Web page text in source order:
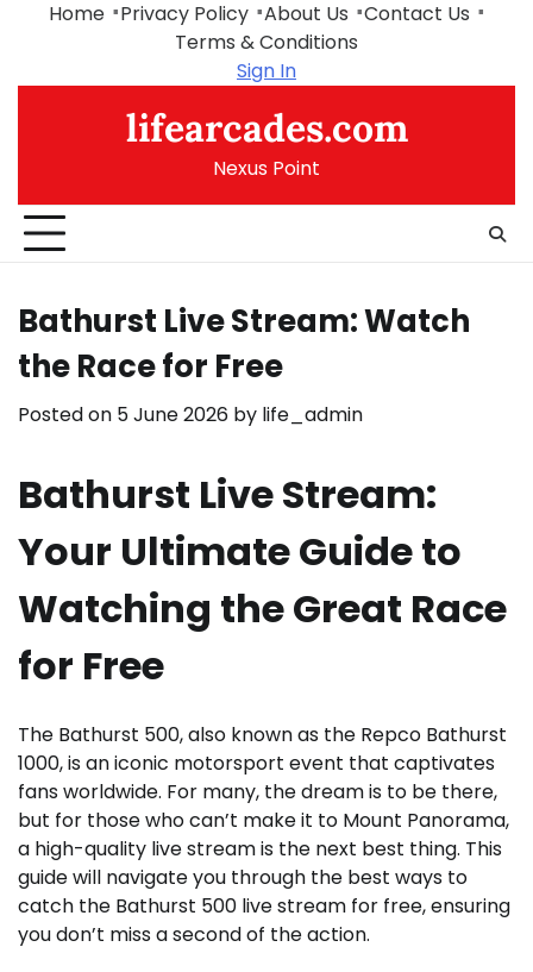
Home Privacy Policy About Us
Contact Us
Terms & Conditions
Sign In
lifearcades.com
Nexus Point
Bathurst Live Stream: Watch
the Race for Free
Posted on 5 June 2026 by life_admin
Bathurst Live Stream:
Your Ultimate Guide to
Watching the Great Race
for Free
The Bathurst 500, also known as the Repco Bathurst
1000, is an iconic motorsport event that captivates
fans worldwide. For many, the dream is to be there,
but for those who can’t make it to Mount Panorama,
a high-quality live stream is the next best thing. This
guide will navigate you through the best ways to
catch the Bathurst 500 live stream for free, ensuring
you don’t miss a second of the action.